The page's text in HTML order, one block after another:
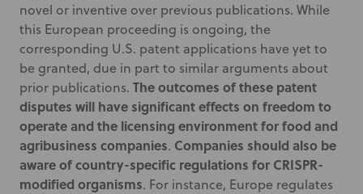
novel or inventive over previous publications. While
this European proceeding is ongoing, the
corresponding U.S. patent applications have yet to
be granted, due in part to similar arguments about
prior publications. The outcomes of these patent
disputes will have significant effects on freedom to
operate and the licensing environment for food and
agribusiness companies. Companies should also be
aware of country-specific regulations for CRISPR-
modified organisms. For instance, Europe regulates